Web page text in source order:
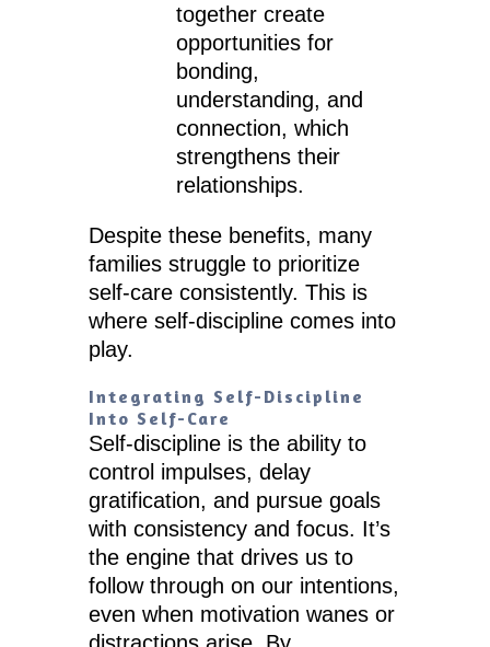
together create
opportunities for
bonding,
understanding, and
connection, which
strengthens their
relationships.
Despite these benefits, many
families struggle to prioritize
self-care consistently. This is
where self-discipline comes into
play.
Integrating Self-Discipline
Into Self-Care
Self-discipline is the ability to
control impulses, delay
gratification, and pursue goals
with consistency and focus. It’s
the engine that drives us to
follow through on our intentions,
even when motivation wanes or